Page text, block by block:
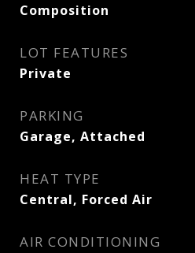
Composition
LOT FEATURES
Private
PARKING
Garage, Attached
HEAT TYPE
Central, Forced Air
AIR CONDITIONING